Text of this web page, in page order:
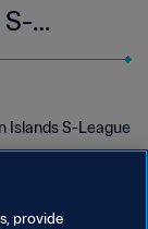
Islands S-League
provide